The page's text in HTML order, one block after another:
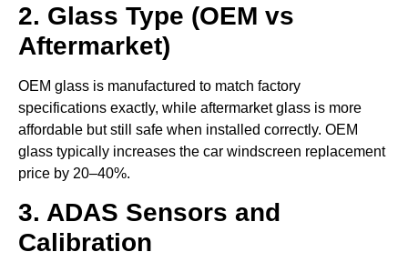
2. Glass Type (OEM vs
Aftermarket)
OEM glass is manufactured to match factory
specifications exactly, while aftermarket glass is more
affordable but still safe when installed correctly. OEM
glass typically increases the car windscreen replacement
price by 20–40%.
3. ADAS Sensors and
Calibration